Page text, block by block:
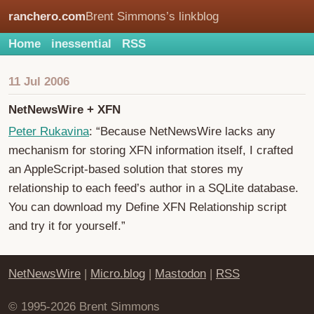
ranchero.comBrent Simmons’s linkblog
Home inessential RSS
11 Jul 2006
NetNewsWire + XFN
Peter Rukavina: “Because NetNewsWire lacks any
mechanism for storing XFN information itself, I crafted
an AppleScript-based solution that stores my
relationship to each feed’s author in a SQLite database.
You can download my Define XFN Relationship script
and try it for yourself.”
NetNewsWire | Micro.blog | Mastodon | RSS
© 1995-2026 Brent Simmons